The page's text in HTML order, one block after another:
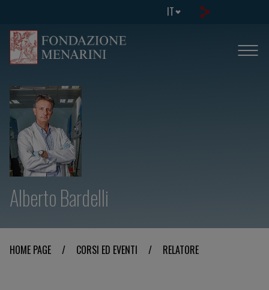
IT
Alberto Bardelli
HOME PAGE / CORSI ED EVENTI / RELATORE